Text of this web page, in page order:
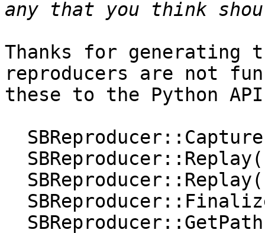
Thanks for
reproducers are not
these to the Python